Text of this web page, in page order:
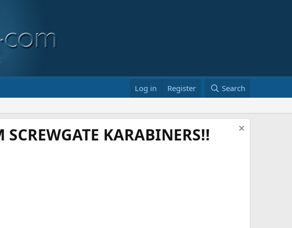
Log in Register Search
KARABINERS!!